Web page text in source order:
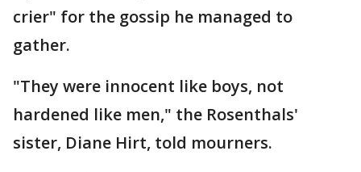
crier" for the gossip he managed to
gather.
"They were innocent like boys, not
hardened like men," the Rosenthals'
sister, Diane Hirt, told mourners.